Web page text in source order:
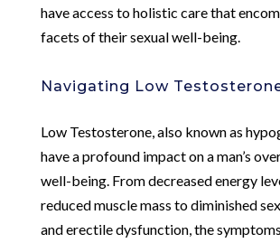
have access to holistic care that
facets of their sexual well-being.
Navigating Low
Low Testosterone, also known as
have a profound impact on a man’s
well-being. From decreased energy
reduced muscle mass to diminished
and erectile dysfunction, the